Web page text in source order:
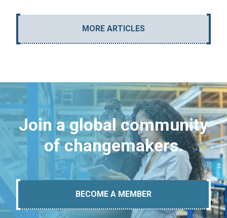
MORE ARTICLES
Join a global community
of changemakers.
BECOME A MEMBER